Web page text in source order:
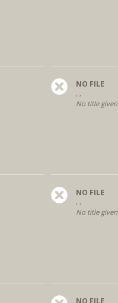
NO FILE
, ,
No title given
NO FILE
, ,
No title given
NO FILE